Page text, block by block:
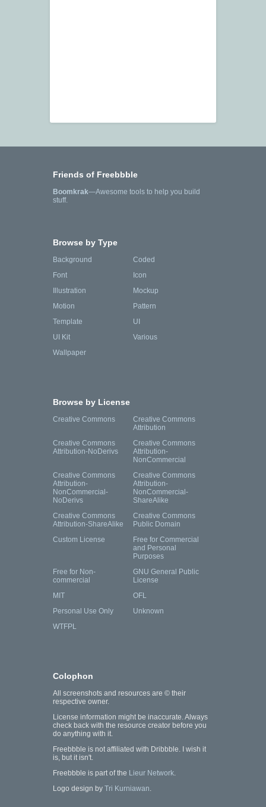
Friends of Freebbble
Boomkrak—Awesome tools to help you build
stuff.
Browse by Type
Background
Coded
Font
Icon
Illustration
Mockup
Motion
Pattern
Template
UI
UI Kit
Various
Wallpaper
Browse by License
Creative Commons
Creative Commons
Attribution
Creative Commons
Attribution-NoDerivs
Creative Commons
Attribution-
NonCommercial
Creative Commons
Attribution-
NonCommercial-
NoDerivs
Creative Commons
Attribution-
NonCommercial-
ShareAlike
Creative Commons
Attribution-ShareAlike
Creative Commons
Public Domain
Custom License
Free for Commercial
and Personal
Purposes
Free for Non-
commercial
GNU General Public
License
MIT
OFL
Personal Use Only
Unknown
WTFPL
Colophon
All screenshots and resources are © their
respective owner.
License information might be inaccurate. Always
check back with the resource creator before you
do anything with it.
Freebbble is not affiliated with Dribbble. I wish it
is, but it isn't.
Freebbble is part of the Lieur Network.
Logo design by Tri Kurniawan.